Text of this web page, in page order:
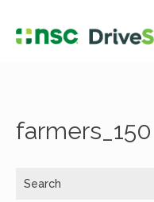
farmers_150